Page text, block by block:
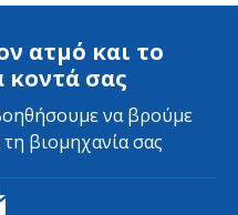
ατμό και το
σας
να βρούμε
τη βιομηχανία σας